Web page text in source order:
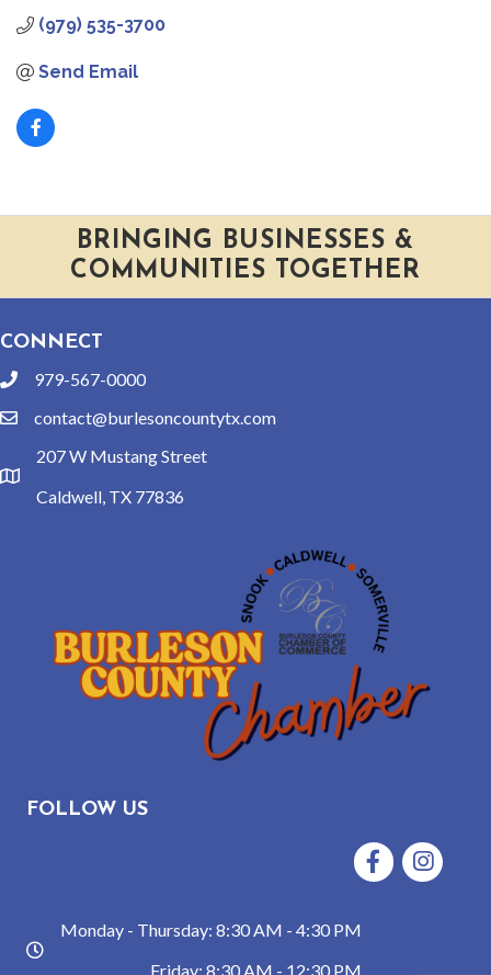
(979) 535-3700
Send Email
BRINGING BUSINESSES &
COMMUNITIES TOGETHER
CONNECT
phone979-567-0000
emailcontact@burlesoncountytx.com
location
207 W Mustang Street
Caldwell, TX 77836
FOLLOW US
FacebookInstagram
hours
Monday - Thursday: 8:30 AM - 4:30 PM
Friday: 8:30 AM - 12:30 PM